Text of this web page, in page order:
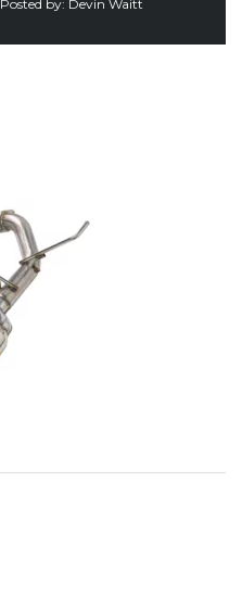
Posted by: Devin Waitt